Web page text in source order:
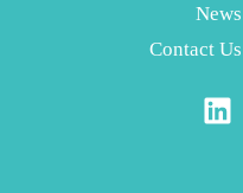
News
Contact Us